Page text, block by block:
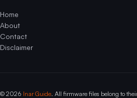
Home
About
Contact
Disclaimer
© 2026 Inar Guide . All firmware files belong to